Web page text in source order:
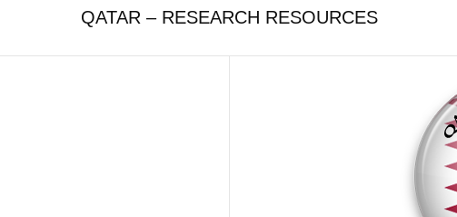
QATAR – RESEARCH RESOURCES